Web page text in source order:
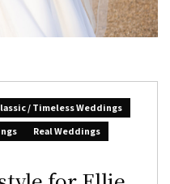
/ Timeless Weddings
Real Weddings